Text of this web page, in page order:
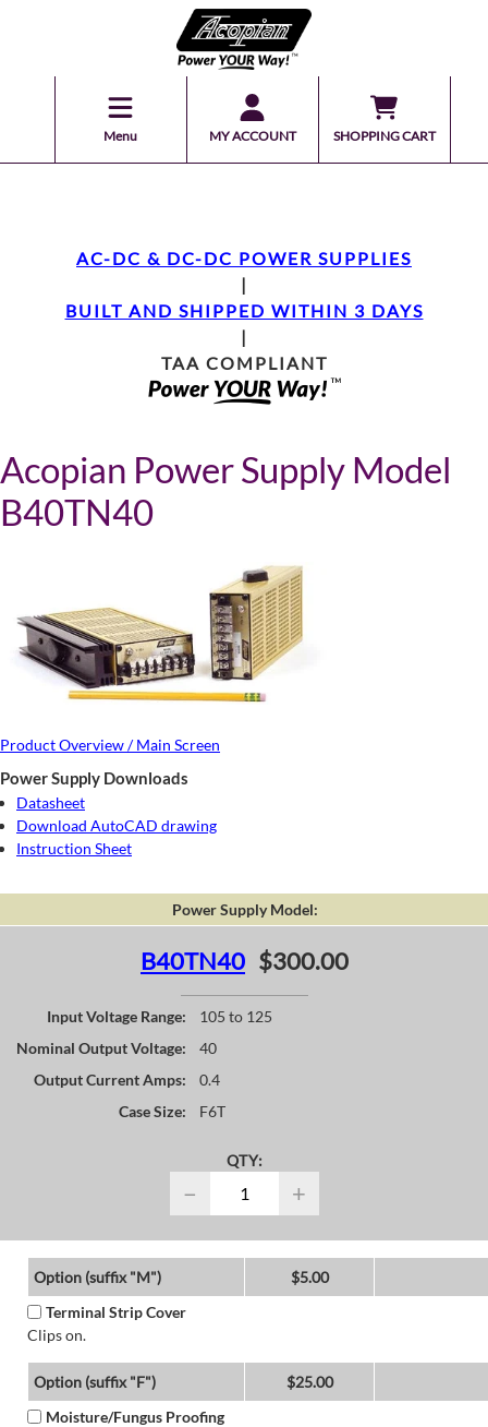
Menu MY ACCOUNT SHOPPING CART
AC-DC & DC-DC POWER SUPPLIES
|
BUILT AND SHIPPED WITHIN 3 DAYS
|
TAA COMPLIANT
Acopian Power Supply Model
B40TN40
Product Overview / Main Screen
Power Supply Downloads
Datasheet
Download AutoCAD drawing
Instruction Sheet
Power Supply Model:
B40TN40 $300.00
Input Voltage Range:
105 to 125
Nominal Output Voltage:
40
Output Current Amps:
0.4
Case Size:
F6T
QTY:
− +
Option (suffix "M")
$5.00
Terminal Strip Cover
Clips on.
Option (suffix "F")
$25.00
Moisture/Fungus Proofing